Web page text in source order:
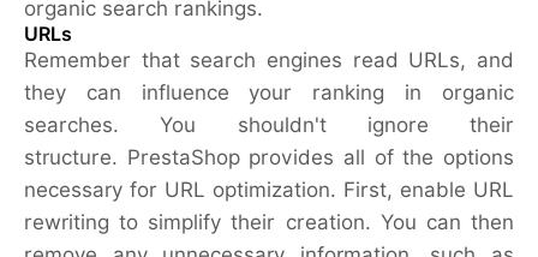
organic search rankings.
URLs
Remember that search engines read URLs, and
they can influence your ranking in organic
searches. You shouldn't ignore their
structure. PrestaShop provides all of the options
necessary for URL optimization. First, enable URL
rewriting to simplify their creation. You can then